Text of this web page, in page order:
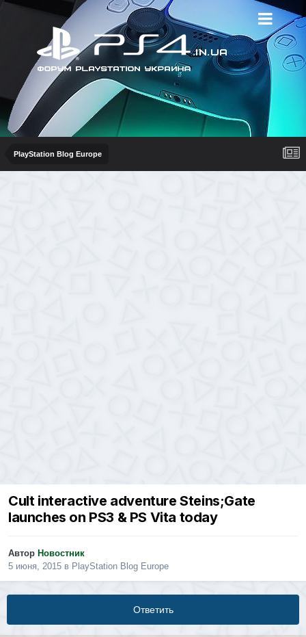
PlayStation Blog Europe
Cult interactive adventure Steins;Gate
launches on PS3 & PS Vita today
Автор Новостник
5 июня, 2015 в PlayStation Blog Europe
Ответить